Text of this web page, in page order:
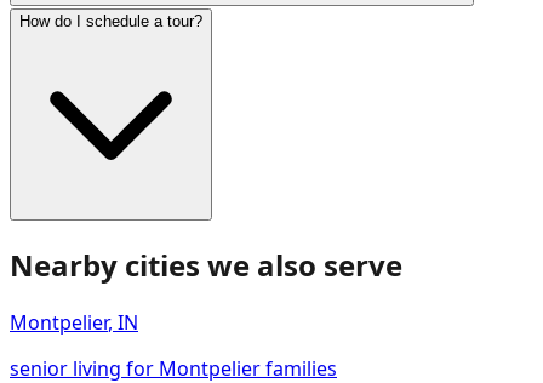
How do I schedule a tour?
Nearby cities we also serve
Montpelier, IN
senior living for Montpelier families